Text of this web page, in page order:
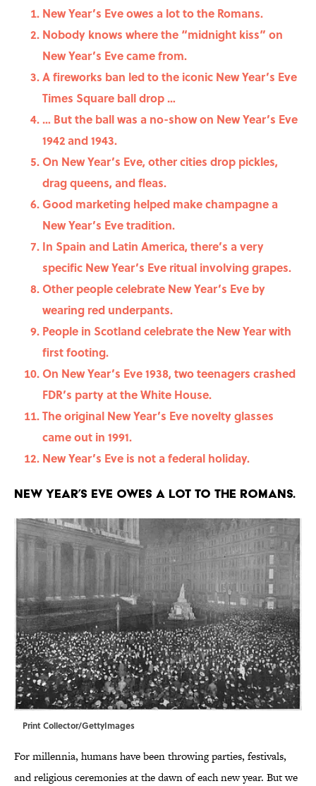
New Year’s Eve owes a lot to the Romans.
Nobody knows where the “midnight kiss” on
New Year’s Eve came from.
A fireworks ban led to the iconic New Year’s Eve
Times Square ball drop …
… But the ball was a no-show on New Year’s Eve
1942 and 1943.
On New Year’s Eve, other cities drop pickles,
drag queens, and fleas.
Good marketing helped make champagne a
New Year’s Eve tradition.
In Spain and Latin America, there’s a very
specific New Year’s Eve ritual involving grapes.
Other people celebrate New Year’s Eve by
wearing red underpants.
People in Scotland celebrate the New Year with
first footing.
On New Year’s Eve 1938, two teenagers crashed
FDR’s party at the White House.
The original New Year’s Eve novelty glasses
came out in 1991.
New Year’s Eve is not a federal holiday.
New Year’s Eve owes a lot to the Romans.
Print Collector/GettyImages
For millennia, humans have been throwing parties, festivals,
and religious ceremonies at the dawn of each new year. But we